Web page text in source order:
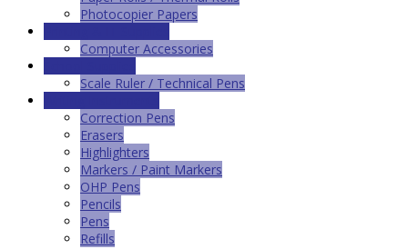
Photocopier Papers
Computer Accessories
Scale Ruler / Technical Pens
Correction Pens
Erasers
Highlighters
Markers / Paint Markers
OHP Pens
Pencils
Pens
Refills